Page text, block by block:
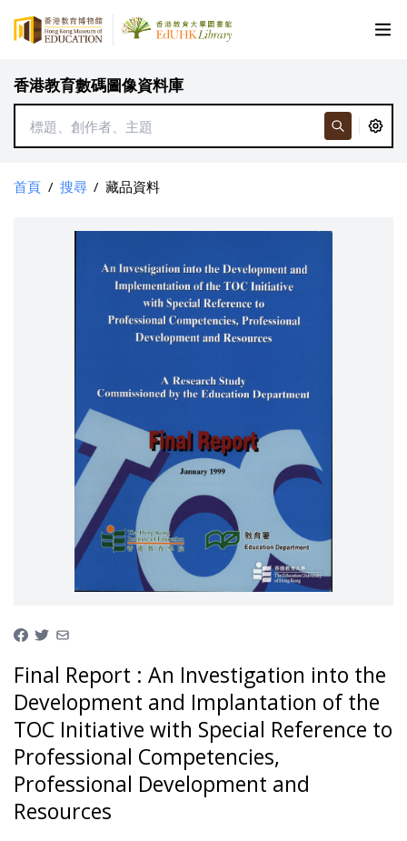
香港教育數碼圖像資料庫
首頁 / 搜尋 / 藏品資料
Final Report : An Investigation into the
Development and Implantation of the
TOC Initiative with Special Reference to
Professional Competencies,
Professional Development and
Resources